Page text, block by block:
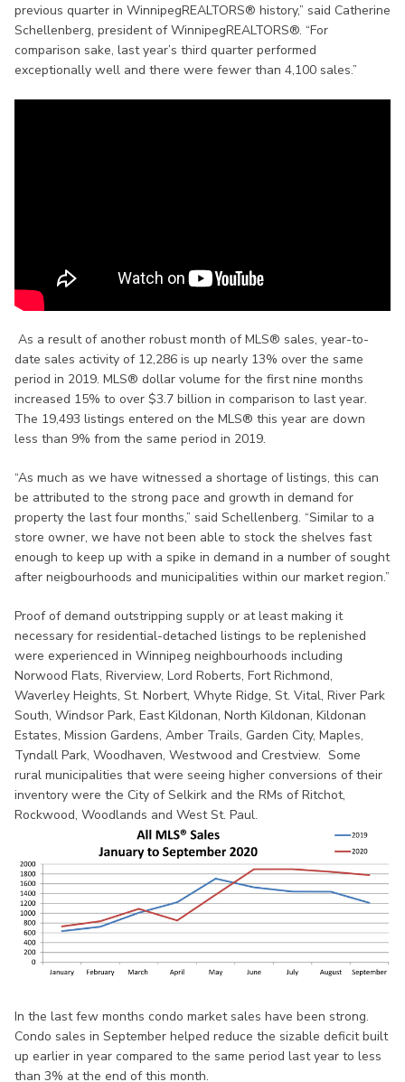
previous quarter in WinnipegREALTORS® history,” said Catherine
Schellenberg, president of WinnipegREALTORS®. “For
comparison sake, last year’s third quarter performed
exceptionally well and there were fewer than 4,100 sales.”
As a result of another robust month of MLS® sales, year-to-
date sales activity of 12,286 is up nearly 13% over the same
period in 2019. MLS® dollar volume for the first nine months
increased 15% to over $3.7 billion in comparison to last year.
The 19,493 listings entered on the MLS® this year are down
less than 9% from the same period in 2019.
“As much as we have witnessed a shortage of listings, this can
be attributed to the strong pace and growth in demand for
property the last four months,” said Schellenberg. “Similar to a
store owner, we have not been able to stock the shelves fast
enough to keep up with a spike in demand in a number of sought
after neigbourhoods and municipalities within our market region.”
Proof of demand outstripping supply or at least making it
necessary for residential-detached listings to be replenished
were experienced in Winnipeg neighbourhoods including
Norwood Flats, Riverview, Lord Roberts, Fort Richmond,
Waverley Heights, St. Norbert, Whyte Ridge, St. Vital, River Park
South, Windsor Park, East Kildonan, North Kildonan, Kildonan
Estates, Mission Gardens, Amber Trails, Garden City, Maples,
Tyndall Park, Woodhaven, Westwood and Crestview. Some
rural municipalities that were seeing higher conversions of their
inventory were the City of Selkirk and the RMs of Ritchot,
Rockwood, Woodlands and West St. Paul.
In the last few months condo market sales have been strong.
Condo sales in September helped reduce the sizable deficit built
up earlier in year compared to the same period last year to less
than 3% at the end of this month.